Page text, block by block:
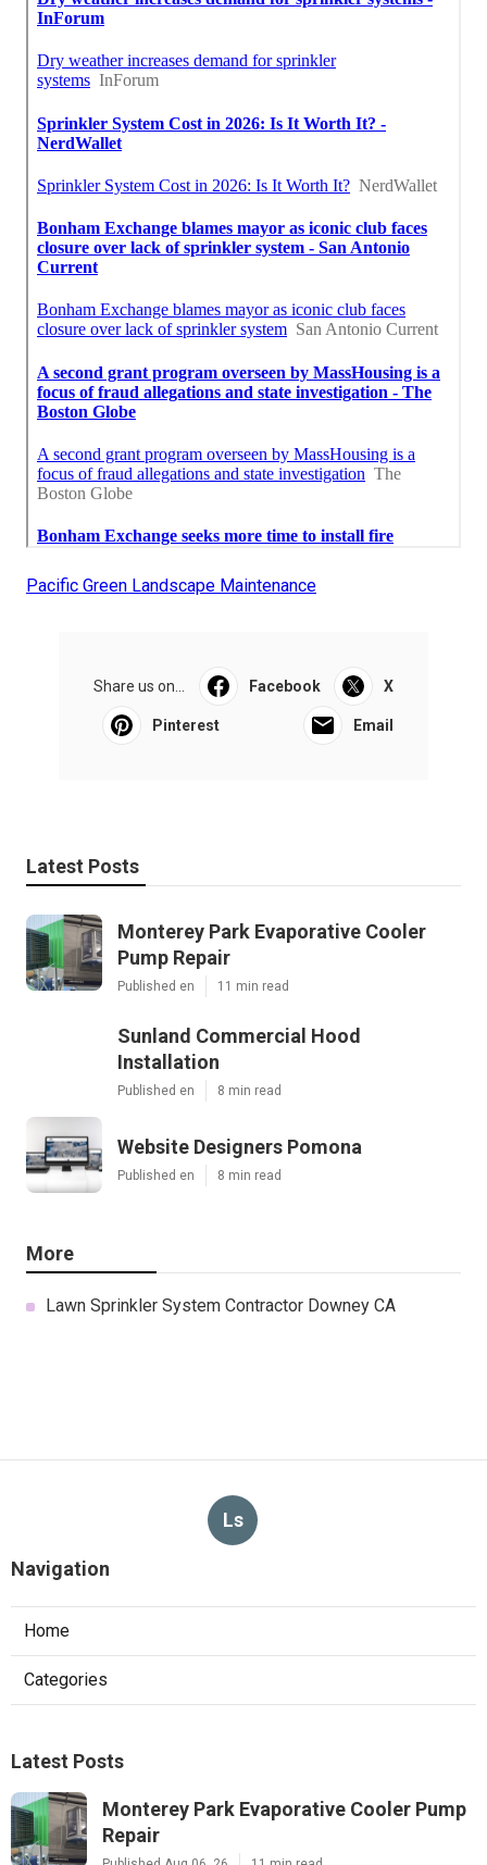
Pacific Green Landscape Maintenance
Share us on... Facebook X
Pinterest Email
Latest Posts
Monterey Park Evaporative Cooler
Pump Repair
Published en 11 min read
Sunland Commercial Hood
Installation
Published en 8 min read
Website Designers Pomona
Published en 8 min read
More
Lawn Sprinkler System Contractor Downey CA
Ls
Navigation
Home
Categories
Latest Posts
Monterey Park Evaporative Cooler Pump
Repair